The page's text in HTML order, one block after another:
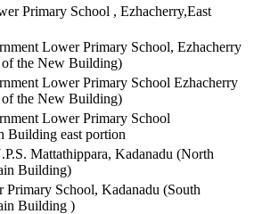
Primary School , Ezhacherry,East
Lower Primary School, Ezhacherry
of the New Building)
Lower Primary School Ezhacherry
of the New Building)
Lower Primary School
Building east portion
Mattathippara, Kadanadu (North
Building)
School, Kadanadu (South
Building )